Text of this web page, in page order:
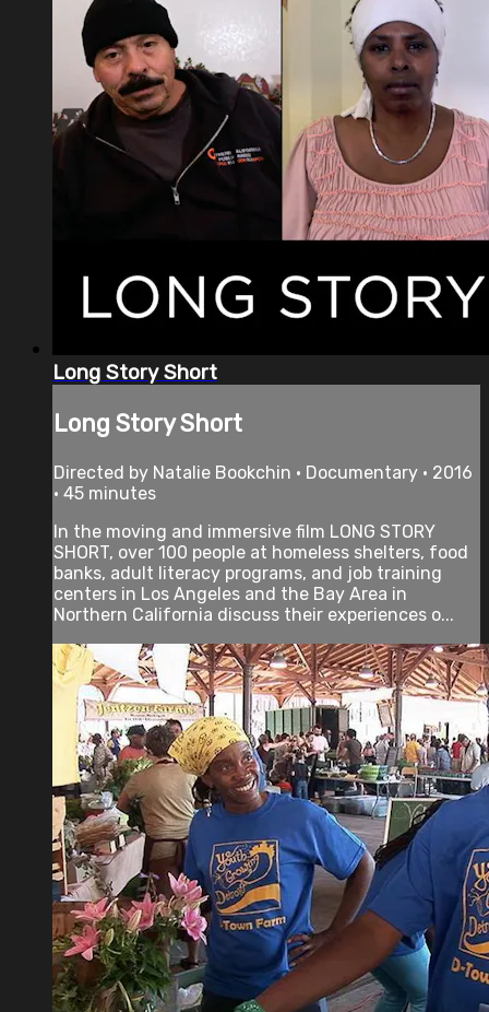
Long Story Short
Long Story Short
Directed by Natalie Bookchin • Documentary • 2016
• 45 minutes
In the moving and immersive film LONG STORY
SHORT, over 100 people at homeless shelters, food
banks, adult literacy programs, and job training
centers in Los Angeles and the Bay Area in
Northern California discuss their experiences o...